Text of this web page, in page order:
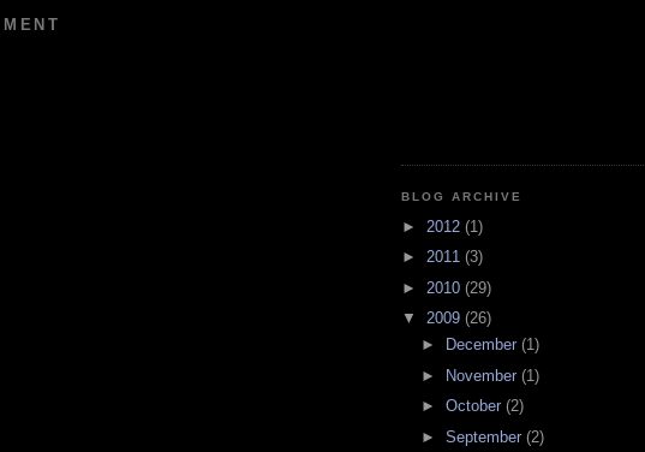
BLOG ARCHIVE
► 2012 (1)
► 2011 (3)
► 2010 (29)
▼ 2009 (26)
►
December (1)
►
November (1)
► October (2)
► September (2)